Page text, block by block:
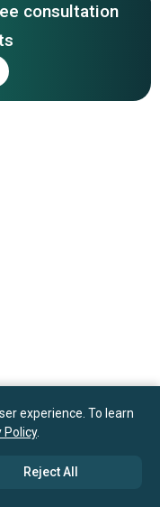
consultation
experience. To learn
Policy.
Reject All